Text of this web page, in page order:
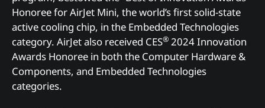
Honoree for AirJet Mini, the world’s first solid-state
active cooling chip, in the Embedded Technologies
category. AirJet also received CES® 2024 Innovation
Awards Honoree in both the Computer Hardware &
Components, and Embedded Technologies
categories.